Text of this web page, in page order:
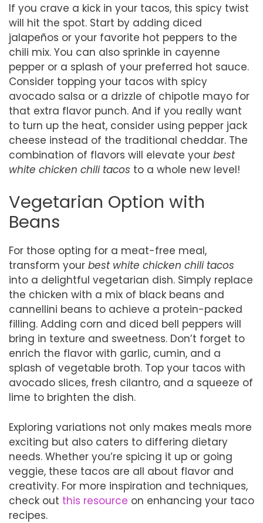
If you crave a kick in your tacos, this spicy twist
will hit the spot. Start by adding diced
jalapeños or your favorite hot peppers to the
chili mix. You can also sprinkle in cayenne
pepper or a splash of your preferred hot sauce.
Consider topping your tacos with spicy
avocado salsa or a drizzle of chipotle mayo for
that extra flavor punch. And if you really want
to turn up the heat, consider using pepper jack
cheese instead of the traditional cheddar. The
combination of flavors will elevate your best
white chicken chili tacos to a whole new level!
Vegetarian Option with
Beans
For those opting for a meat-free meal,
transform your best white chicken chili tacos
into a delightful vegetarian dish. Simply replace
the chicken with a mix of black beans and
cannellini beans to achieve a protein-packed
filling. Adding corn and diced bell peppers will
bring in texture and sweetness. Don’t forget to
enrich the flavor with garlic, cumin, and a
splash of vegetable broth. Top your tacos with
avocado slices, fresh cilantro, and a squeeze of
lime to brighten the dish.
Exploring variations not only makes meals more
exciting but also caters to differing dietary
needs. Whether you’re spicing it up or going
veggie, these tacos are all about flavor and
creativity. For more inspiration and techniques,
check out this resource on enhancing your taco
recipes.